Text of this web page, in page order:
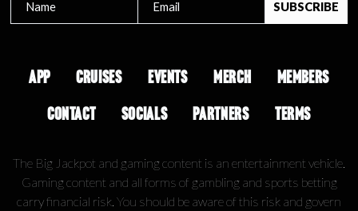
APP CRUISES EVENTS MERCH
MEMBERS
CONTACT
SOCIALS PARTNERS TERMS
The Big Jackpot and gaming content is an entertainment vehicle.
Gaming content and all forms of gambling and sports betting
carry financial risk. You should be aware of this risk and govern